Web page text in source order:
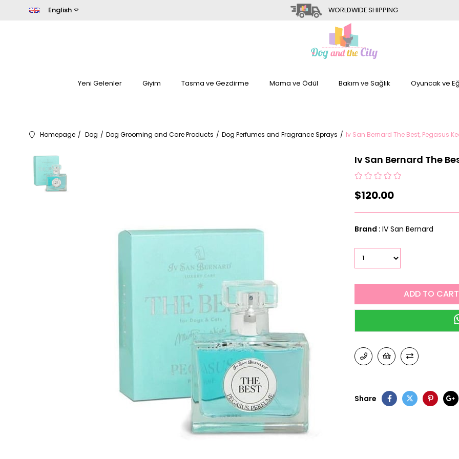
WORLDWIDE SHIPPING
English
Yeni Gelenler Giyim Tasma ve Gezdirme Mama ve Ödül Bakım ve Sağlık Oyuncak ve
Homepage Dog Dog Grooming and Care Products Dog Perfumes and Fragrance Sprays Iv San Bernard The Best, Pegasus
Iv San Bernard The
$120.00
Brand : IV San Bernard
Share